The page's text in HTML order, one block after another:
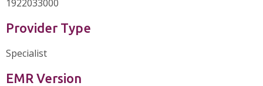
1922033000
Provider Type
Specialist
EMR Version